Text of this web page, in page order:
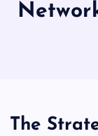
The